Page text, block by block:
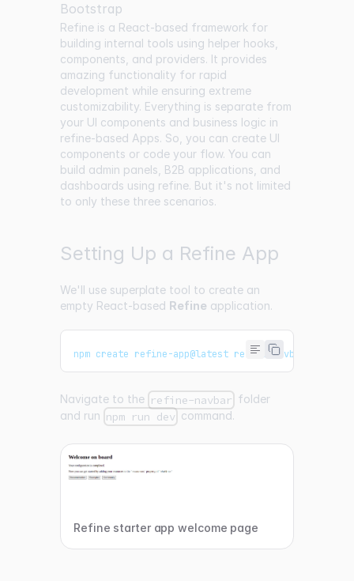
Bootstrap
Refine is a React-based framework for
building internal tools using helper hooks,
components, and providers. It provides
amazing functionality for rapid
development while ensuring extreme
customizability. Everything is separate from
your UI components and business logic in
refine-based Apps. So, you can create UI
components or code your flow. You can
build admin panels, B2B applications, and
dashboards using refine. But it's not limited
to only these three scenarios.
Setting Up a Refine App
We'll use superplate tool to create an
empty React-based Refine application.
npm create refine-app@latest refine-navbar -- -o
Navigate to the refine-navbar folder
and run npm run dev command.
Refine starter app welcome page